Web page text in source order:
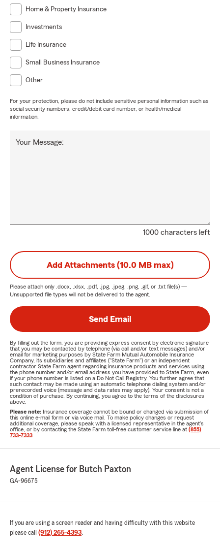
Home & Property Insurance
Investments
Life Insurance
Small Business Insurance
Other
For your protection, please do not include sensitive personal information such as
social security numbers, credit/debit card number, or health/medical
information.
1000 characters left
Your Message:
Add Attachments (10.0 MB max)
Please attach only .docx, .xlsx, .pdf, .jpg, .jpeg, .png, .gif, or .txt file(s) —
Unsupported file types will not be delivered to the agent.
Send Email
By filling out the form, you are providing express consent by electronic signature
that you may be contacted by telephone (via call and/or text messages) and/or
email for marketing purposes by State Farm Mutual Automobile Insurance
Company, its subsidiaries and affiliates ("State Farm") or an independent
contractor State Farm agent regarding insurance products and services using
the phone number and/or email address you have provided to State Farm, even
if your phone number is listed on a Do Not Call Registry. You further agree that
such contact may be made using an automatic telephone dialing system and/or
prerecorded voice (message and data rates may apply). Your consent is not a
condition of purchase. By continuing, you agree to the terms of the disclosures
above.
Please note: Insurance coverage cannot be bound or changed via submission of
this online e-mail form or via voice mail. To make policy changes or request
additional coverage, please speak with a licensed representative in the agent's
office, or by contacting the State Farm toll-free customer service line at (855)
733-7333
Agent License for Butch Paxton
GA-96675
If you are using a screen reader and having difficulty with this website
please call (912) 265-4393.